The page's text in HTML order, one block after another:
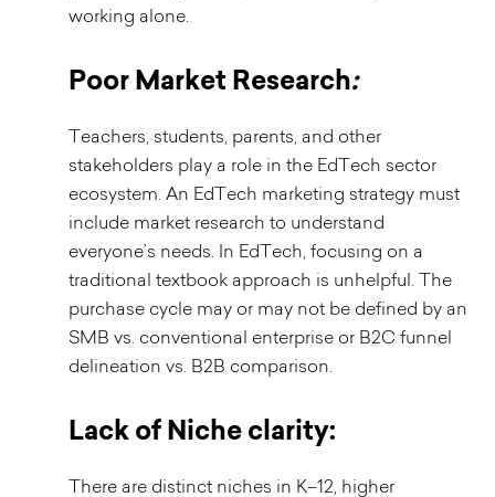
working alone.
Poor Market Research:
Teachers, students, parents, and other
stakeholders play a role in the EdTech sector
ecosystem. An EdTech marketing strategy must
include market research to understand
everyone’s needs. In EdTech, focusing on a
traditional textbook approach is unhelpful. The
purchase cycle may or may not be defined by an
SMB vs. conventional enterprise or B2C funnel
delineation vs. B2B comparison.
Lack of Niche clarity:
There are distinct niches in K–12, higher